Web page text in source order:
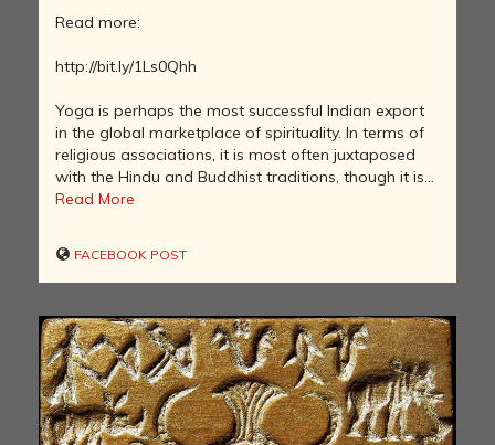
Read more:
http://bit.ly/1Ls0Qhh
Yoga is perhaps the most successful Indian export
in the global marketplace of spirituality. In terms of
religious associations, it is most often juxtaposed
with the Hindu and Buddhist traditions, though it is...
Read More
FACEBOOK POST